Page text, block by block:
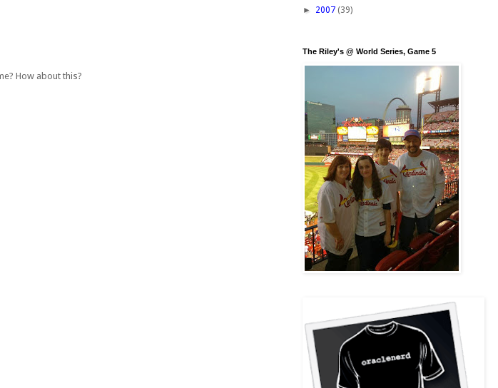
How about this?
► 2007 (39)
The Riley's @ World Series, Game 5